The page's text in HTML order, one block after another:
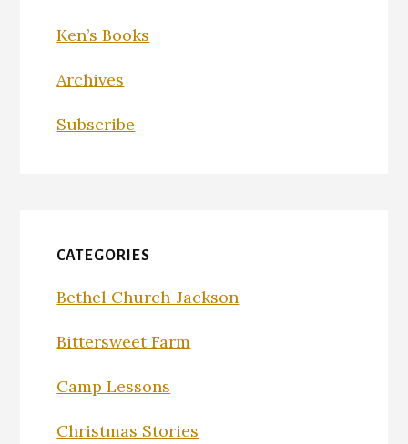
Ken’s Books
Archives
Subscribe
CATEGORIES
Bethel Church-Jackson
Bittersweet Farm
Camp Lessons
Christmas Stories